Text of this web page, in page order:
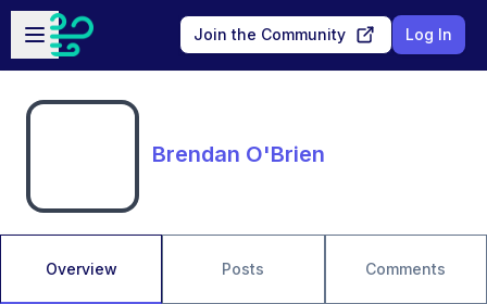
Skip to main content
Open sidebar
Join the Community Log In
Brendan O'Brien
Overview Posts Comments